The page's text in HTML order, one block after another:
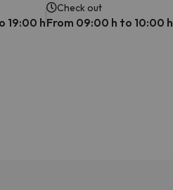
19:00 h
Check out
From 09:00 h to 10:00 h